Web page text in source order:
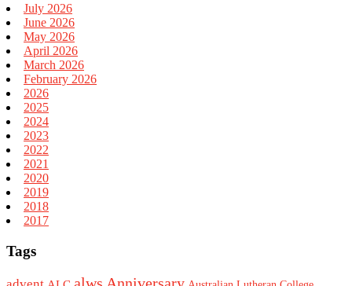
July 2026
June 2026
May 2026
April 2026
March 2026
February 2026
2026
2025
2024
2023
2022
2021
2020
2019
2018
2017
Tags